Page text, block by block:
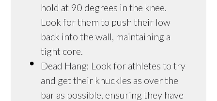
hold at 90 degrees in the knee.
Look for them to push their low
back into the wall, maintaining a
tight core.
Dead Hang: Look for athletes to try
and get their knuckles as over the
bar as possible, ensuring they have